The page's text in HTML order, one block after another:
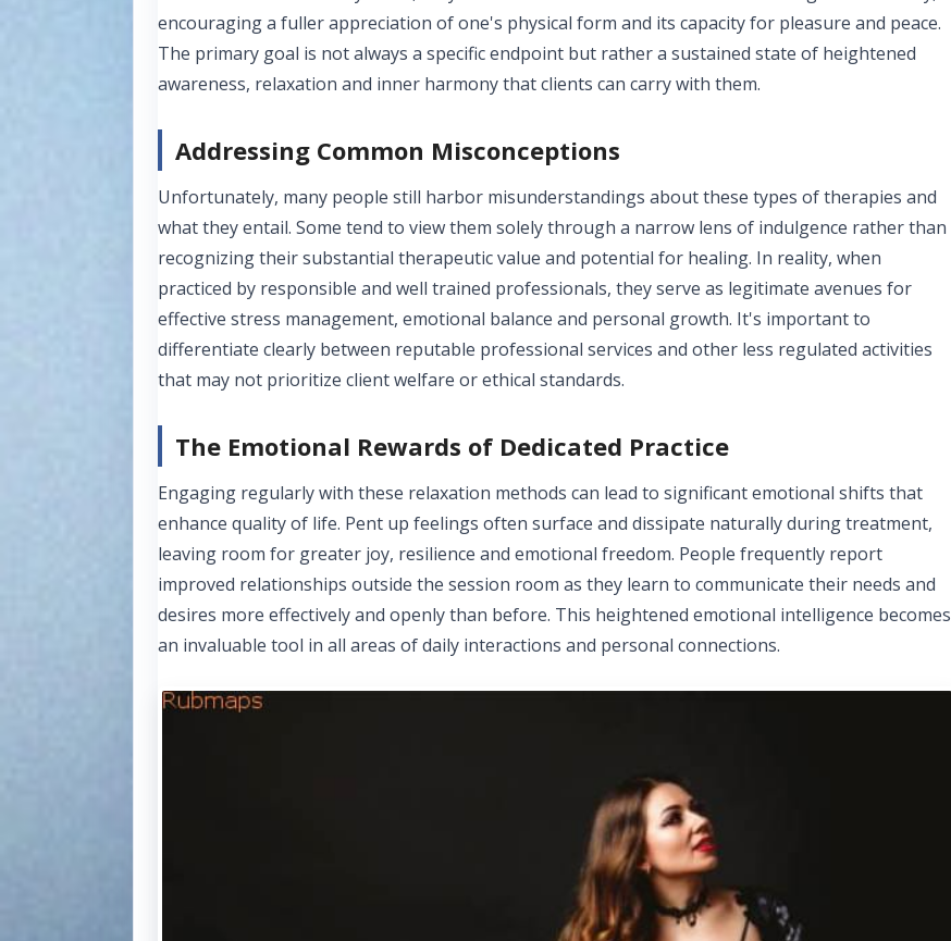
encouraging a fuller appreciation of one's physical form and its capacity for pleasure and peace.
The primary goal is not always a specific endpoint but rather a sustained state of heightened
awareness, relaxation and inner harmony that clients can carry with them.
Addressing Common Misconceptions
Unfortunately, many people still harbor misunderstandings about these types of therapies and
what they entail. Some tend to view them solely through a narrow lens of indulgence rather than
recognizing their substantial therapeutic value and potential for healing. In reality, when
practiced by responsible and well trained professionals, they serve as legitimate avenues for
effective stress management, emotional balance and personal growth. It's important to
differentiate clearly between reputable professional services and other less regulated activities
that may not prioritize client welfare or ethical standards.
The Emotional Rewards of Dedicated Practice
Engaging regularly with these relaxation methods can lead to significant emotional shifts that
enhance quality of life. Pent up feelings often surface and dissipate naturally during treatment,
leaving room for greater joy, resilience and emotional freedom. People frequently report
improved relationships outside the session room as they learn to communicate their needs and
desires more effectively and openly than before. This heightened emotional intelligence becomes
an invaluable tool in all areas of daily interactions and personal connections.